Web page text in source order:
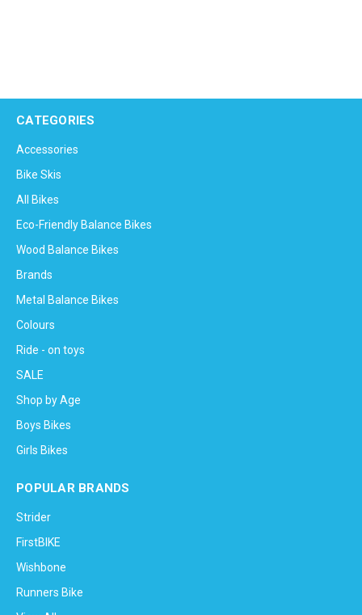
CATEGORIES
Accessories
Bike Skis
All Bikes
Eco-Friendly Balance Bikes
Wood Balance Bikes
Brands
Metal Balance Bikes
Colours
Ride - on toys
SALE
Shop by Age
Boys Bikes
Girls Bikes
POPULAR BRANDS
Strider
FirstBIKE
Wishbone
Runners Bike